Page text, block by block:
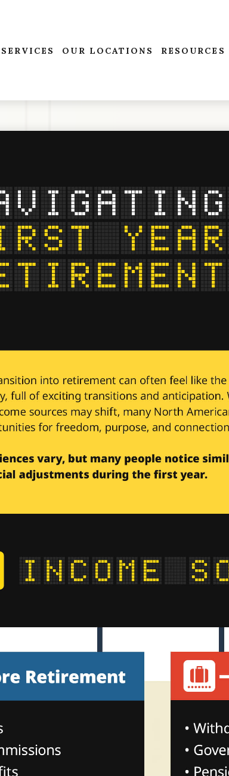
SERVICES OUR LOCATIONS RESOURCES